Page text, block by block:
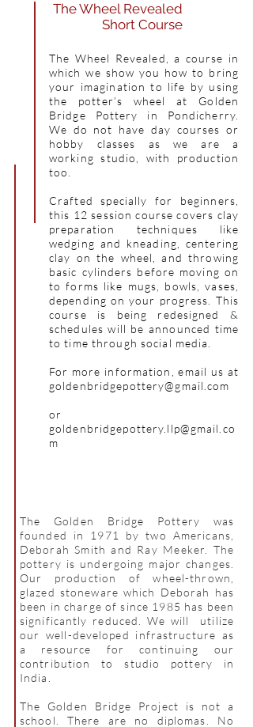
The Wheel Revealed
Short Course
The Wheel Revealed, a course in
which we show you how to bring
your imagination to life by using
the potter’s wheel at Golden
Bridge Pottery in Pondicherry.
We do not have day courses or
hobby classes as we are a
working studio, with production
too.
Crafted specially for beginners,
this 12 session course covers clay
preparation techniques like
wedging and kneading, centering
clay on the wheel, and throwing
basic cylinders before moving on
to forms like mugs, bowls, vases,
depending on your progress. This
course is being redesigned &
schedules will be announced time
to time through social media.
For more information, email us at
goldenbridgepottery@gmail.com
or
goldenbridgepottery.llp@gmail.co
m
The Golden Bridge Pottery was
founded in 1971 by two Americans,
Deborah Smith and Ray Meeker. The
pottery is undergoing major changes.
Our production of wheel-thrown,
glazed stoneware which Deborah has
been in charge of since 1985 has been
significantly reduced. We will utilize
our well-developed infrastructure as
a resource for continuing our
contribution to studio pottery in
India.
The Golden Bridge Project is not a
school. There are no diplomas. No